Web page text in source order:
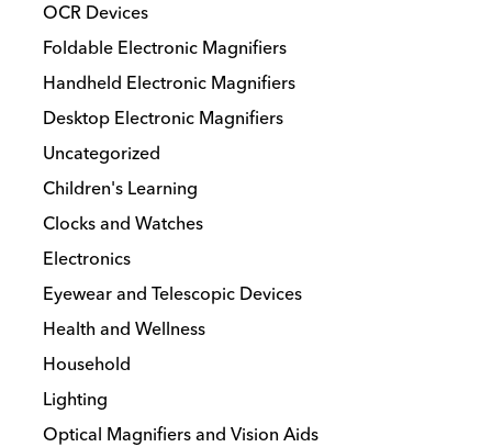
OCR Devices
Foldable Electronic Magnifiers
Handheld Electronic Magnifiers
Desktop Electronic Magnifiers
Uncategorized
Children's Learning
Clocks and Watches
Electronics
Eyewear and Telescopic Devices
Health and Wellness
Household
Lighting
Optical Magnifiers and Vision Aids